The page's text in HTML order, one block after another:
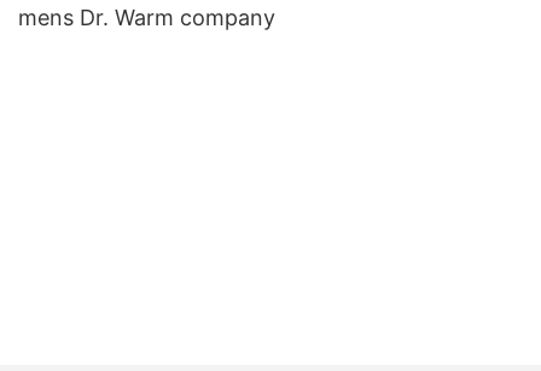
mens Dr. Warm company